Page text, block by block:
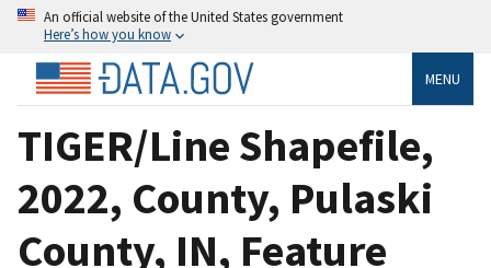
An official website of the United States government
Here’s how you know
MENU
TIGER/Line Shapefile,
2022, County, Pulaski
County, IN, Feature